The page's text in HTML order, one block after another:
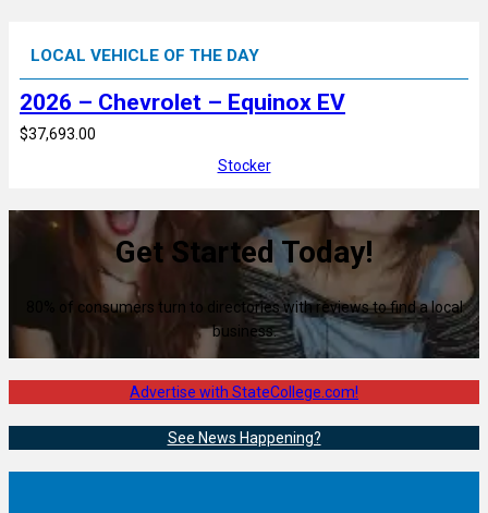
LOCAL VEHICLE OF THE DAY
2026 – Chevrolet – Equinox EV
$37,693.00
Stocker
Get Started Today!
80% of consumers turn to directories with reviews to find a local
business.
Advertise with StateCollege.com!
See News Happening?